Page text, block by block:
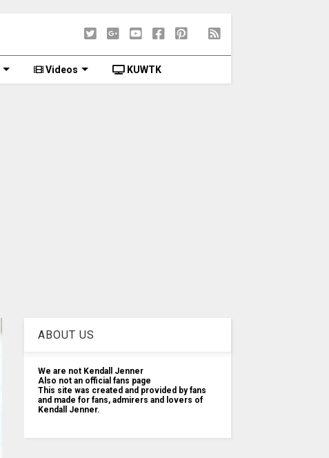
Videos KUWTK
ABOUT US
We are not Kendall Jenner
Also not an official fans page
This site was created and provided by fans
and made for fans, admirers and lovers of
Kendall Jenner.